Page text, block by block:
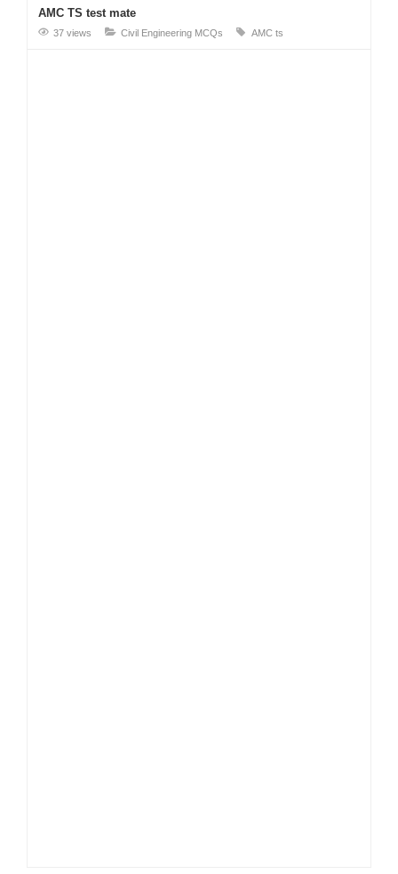
AMC TS test mate
37 views Civil Engineering MCQs AMC ts